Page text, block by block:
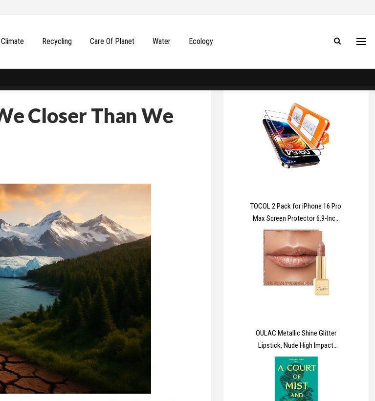
Climate Recycling Сare Of Planet Water Ecology
Closer Than We
TOCOL 2 Pack for iPhone 16 Pro
Max Screen Protector 6.9-Inch
[Instant Installation], 14FT
Military Grade Shatterproof, 9H+
Hardness Tempered Glass HD
Clear Full Coverage Protection
No Bubbles No Dust
OULAC Metallic Shine Glitter
Lipstick, Nude High Impact
Lipcolor, Lightweight Soft and
Ultra Hydrating, Long Lasting,
Vegan & Cruelty-Free, Full-
Coverage Lip Color 4.3 g/0.15